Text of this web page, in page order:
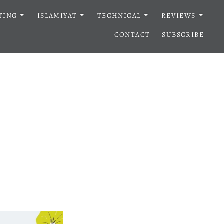
ISLAMIYAT TECHNICAL
REVIEWS
CONTACT
SUBSCRIBE